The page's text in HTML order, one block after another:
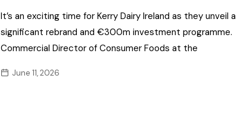
It’s an exciting time for Kerry Dairy Ireland as they unveil a
significant rebrand and €300m investment programme.
Commercial Director of Consumer Foods at the
June 11, 2026